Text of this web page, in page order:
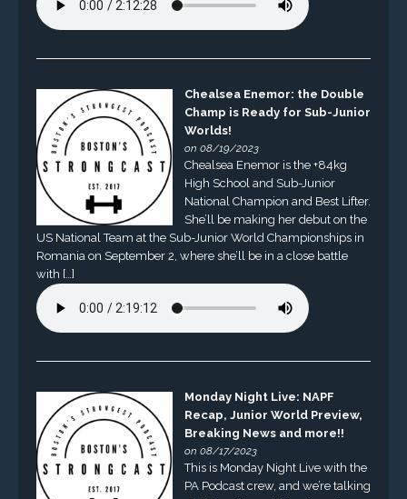
Chealsea Enemor: the Double
Champ is Ready for Sub-Junior
Worlds!
on 08/19/2023
Chealsea Enemor is the +84kg
High School and Sub-Junior
National Champion and Best Lifter.
She’ll be making her debut on the
US National Team at the Sub-Junior World Championships in
Romania on September 2, where she’ll be in a close battle
with […]
Monday Night Live: NAPF
Recap, Junior World Preview,
Breaking News and more!!
on 08/17/2023
This is Monday Night Live with the
PA Podcast crew, and we’re talking